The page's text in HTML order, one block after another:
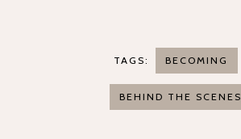
TAGS: BECOMING
BEHIND THE SCENES